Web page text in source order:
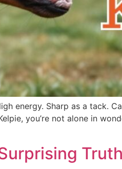
energy. Sharp as a tack.
you’re not alone in